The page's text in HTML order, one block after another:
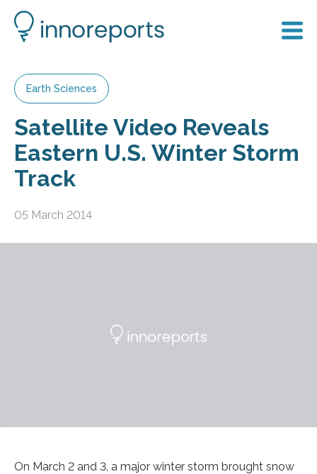
Earth Sciences
Satellite Video Reveals
Eastern U.S. Winter Storm
Track
05 March 2014
On March 2 and 3, a major winter storm brought snow